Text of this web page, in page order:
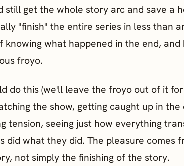
still get the whole story arc and save a
"finish" the entire series in less than
knowing what happened in the end, and
froyo.
do this (we'll leave the froyo out of it
the show, getting caught up in the
tension, seeing just how everything
did what they did. The pleasure comes
not simply the finishing of the story.